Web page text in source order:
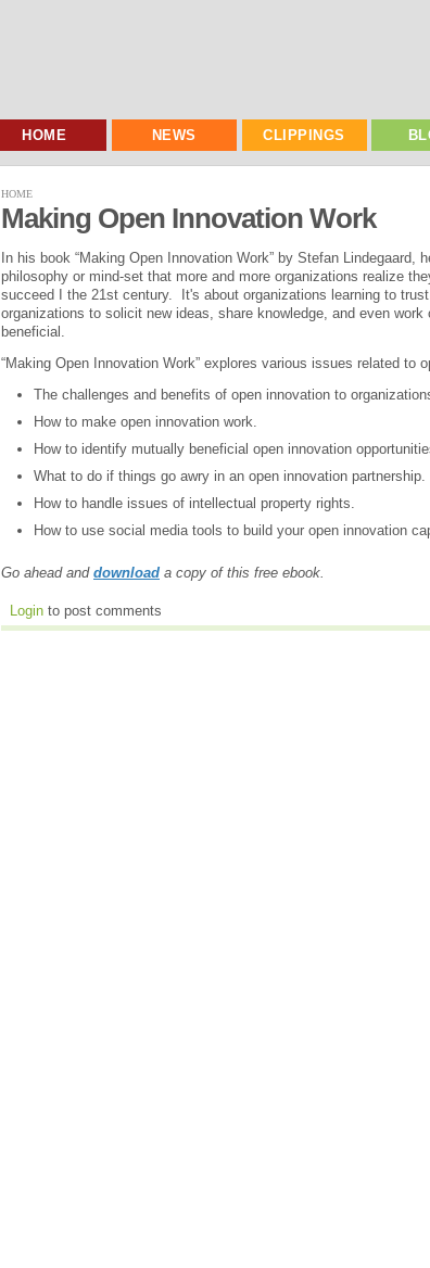
HOME NEWS CLIPPINGS
HOME
Making Open Innovation Work
In his book “Making Open Innovation Work” by Stefan Lindegaard,
philosophy or mind-set that more and more organizations realize
succeed I the 21st century. It's about organizations learning to
organizations to solicit new ideas, share knowledge, and even
beneficial.
“Making Open Innovation Work” explores various issues related to
The challenges and benefits of open innovation to
How to make open innovation work.
How to identify mutually beneficial open innovation
What to do if things go awry in an open innovation partnership.
How to handle issues of intellectual property rights.
How to use social media tools to build your open innovation
Go ahead and download a copy of this free ebook.
Login to post comments